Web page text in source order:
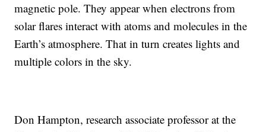
magnetic pole. They appear when electrons from
solar flares interact with atoms and molecules in the
Earth’s atmosphere. That in turn creates lights and
multiple colors in the sky.
Don Hampton, research associate professor at the